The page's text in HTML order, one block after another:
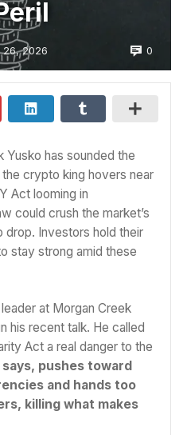
26, 2026 0
Yusko has sounded the
the crypto king hovers near
Act looming in
could crush the market’s
drop. Investors hold their
stay strong amid these
at Morgan Creek
his recent talk. He called
Act a real danger to the
pushes toward
and hands too
killing what makes